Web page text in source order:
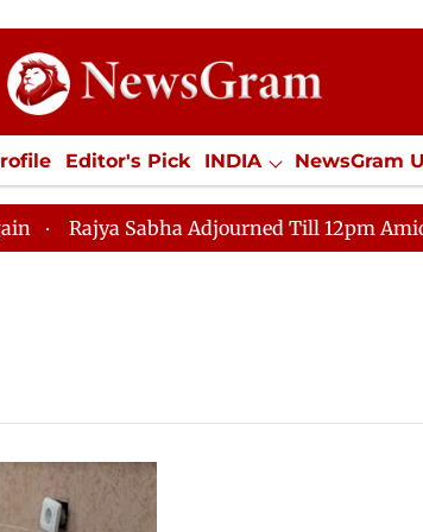
Editor's Pick INDIA NewsGram
SPORTS Jobs / Internships
Rajya Sabha Adjourned Till 12pm Amidst